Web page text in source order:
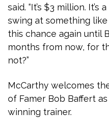
said. “It’s $3 million.
swing at something
this chance again until
months from now, for
not?”
McCarthy welcomes
of Famer Bob Baffert
winning trainer.